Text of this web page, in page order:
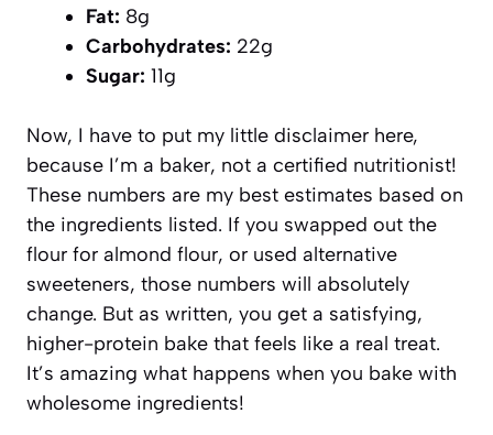
Fat: 8g
Carbohydrates: 22g
Sugar: 11g
Now, I have to put my little disclaimer here,
because I’m a baker, not a certified nutritionist!
These numbers are my best estimates based on
the ingredients listed. If you swapped out the
flour for almond flour, or used alternative
sweeteners, those numbers will absolutely
change. But as written, you get a satisfying,
higher-protein bake that feels like a real treat.
It’s amazing what happens when you bake with
wholesome ingredients!